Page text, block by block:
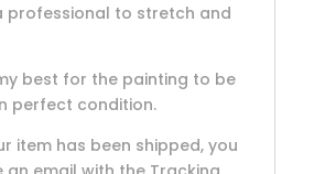
professional to stretch and
best for the painting to be
perfect condition.
item has been shipped, you